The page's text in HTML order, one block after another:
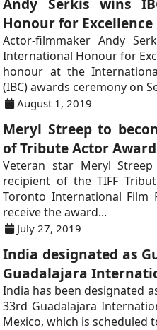
Andy Serkis wins
Honour for Excellence
Actor-filmmaker Andy
International Honour for
honour at the
(IBC) awards ceremony on
August 1, 2019
Meryl Streep to
of Tribute Actor Award
Veteran star Meryl
recipient of the TIFF
Toronto International Film
receive the award...
July 27, 2019
India designated as
Guadalajara
India has been designated
33rd Guadalajara
Mexico, which is scheduled